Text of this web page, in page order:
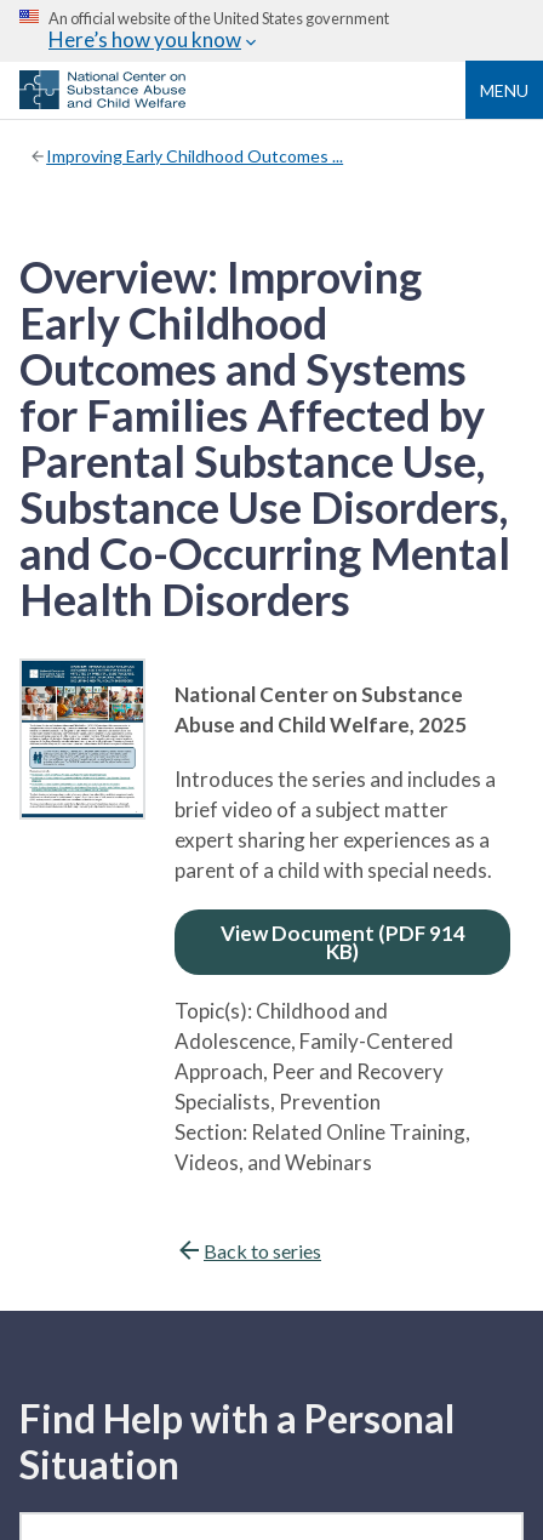
An official website of the United States government
Here’s how you know
MENU
Improving Early Childhood Outcomes ...
Overview: Improving
Early Childhood
Outcomes and Systems
for Families Affected by
Parental Substance Use,
Substance Use Disorders,
and Co-Occurring Mental
Health Disorders
National Center on Substance
Abuse and Child Welfare, 2025
Introduces the series and includes a
brief video of a subject matter
expert sharing her experiences as a
parent of a child with special needs.
View Document (PDF 914
KB)
Topic(s): Childhood and
Adolescence, Family-Centered
Approach, Peer and Recovery
Specialists, Prevention
Section: Related Online Training,
Videos, and Webinars
Back to series
Find Help with a Personal
Situation